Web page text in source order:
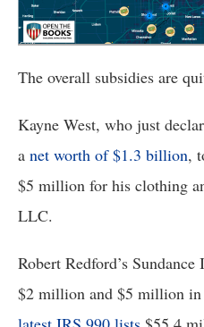
rather
than
through
items.
The overall subsidies are
Kayne West, who just
a net worth of $1.3 billion,
$5 million for his clothing
LLC.
Robert Redford’s